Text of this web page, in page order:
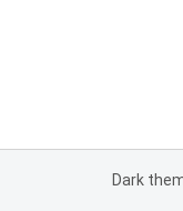
Dark